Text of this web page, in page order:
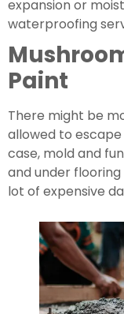
expansion or
waterproofing
Paint
There might be
allowed to
case, mold and
and under
lot of expensive